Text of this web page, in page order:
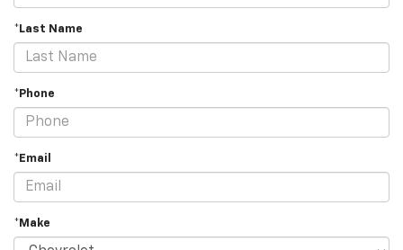
*Last Name
*Phone
*Email
*Make